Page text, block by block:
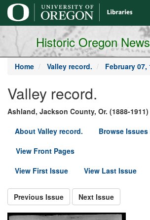
main
content
Historic Oregon
Home Valley record. February 07,
Valley record.
Ashland, Jackson County, Or. (1888-1911)
About Valley record.
Browse Issues
View Front Pages
View First Issue
View Last Issue
Previous Issue Next Issue